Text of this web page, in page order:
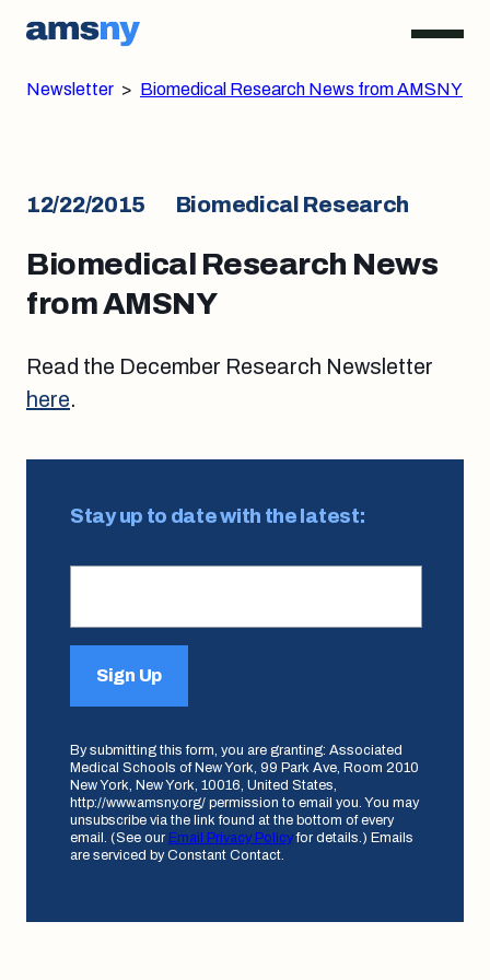
Newsletter > Biomedical Research News from AMSNY
12/22/2015 Biomedical Research
Biomedical Research News
from AMSNY
Read the December Research Newsletter
here.
Stay up to date with the latest:
Sign Up
By submitting this form, you are granting: Associated
Medical Schools of New York, 99 Park Ave, Room 2010
New York, New York, 10016, United States,
http://www.amsny.org/ permission to email you. You may
unsubscribe via the link found at the bottom of every
email. (See our Email Privacy Policyfor details.) Emails
are serviced by Constant Contact.